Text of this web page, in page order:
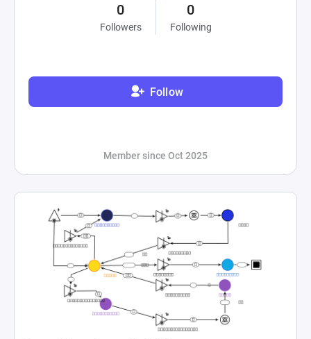
0
Followers
0
Following
Follow
Member since Oct 2025